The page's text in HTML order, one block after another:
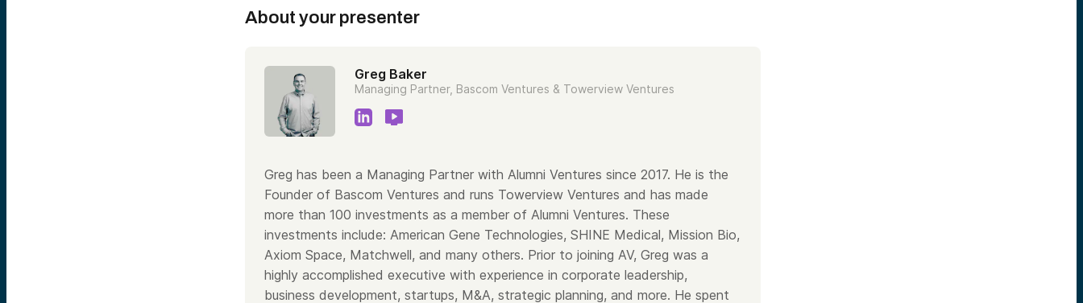
About your presenter
Greg Baker
Managing Partner, Bascom Ventures & Towerview Ventures
Greg has been a Managing Partner with Alumni Ventures since 2017. He is the
Founder of Bascom Ventures and runs Towerview Ventures and has made
more than 100 investments as a member of Alumni Ventures. These
investments include: American Gene Technologies, SHINE Medical, Mission Bio,
Axiom Space, Matchwell, and many others. Prior to joining AV, Greg was a
highly accomplished executive with experience in corporate leadership,
business development, startups, M&A, strategic planning, and more. He spent